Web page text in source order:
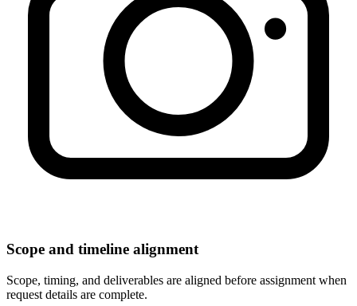
Scope and timeline alignment
Scope, timing, and deliverables are aligned before assignment when
request details are complete.